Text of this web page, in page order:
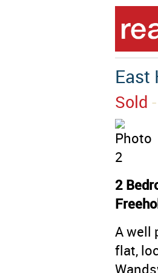
East
Sold
2
A well
flat,